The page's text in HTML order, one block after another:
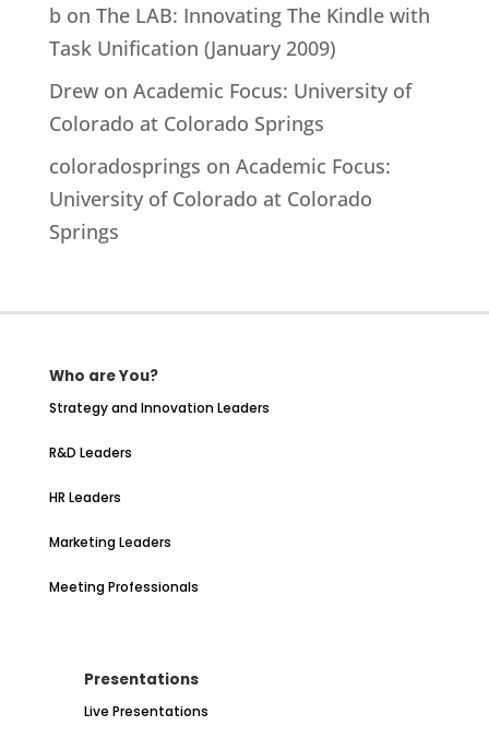
b on The LAB: Innovating The Kindle with
Task Unification (January 2009)
Drewon Academic Focus: University of
Colorado at Colorado Springs
coloradosprings on Academic Focus:
University of Colorado at Colorado
Springs
Who are You?
Strategy and Innovation Leaders
R&D Leaders
HR Leaders
Marketing Leaders
Meeting Professionals
Presentations
Live Presentations